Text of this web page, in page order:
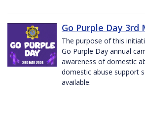
Go Purple Day 3rd
The purpose of this
Go Purple Day annual
awareness of domestic
domestic abuse support
available.